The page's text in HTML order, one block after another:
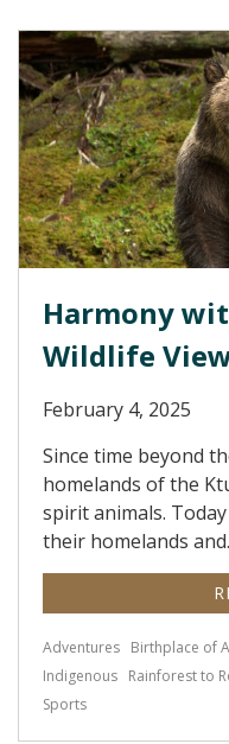
Harmony
Wildlife
February 4, 2025
Since time beyond
homelands of the
spirit animals.
their homelands
Adventures Birthplace of
Indigenous Rainforest to
Sports